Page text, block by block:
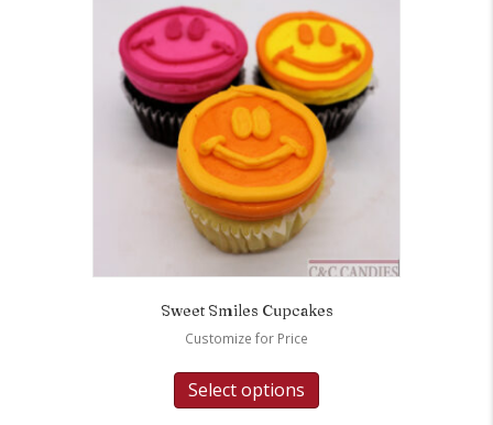
Sweet Smiles Cupcakes
Customize for Price
Select options